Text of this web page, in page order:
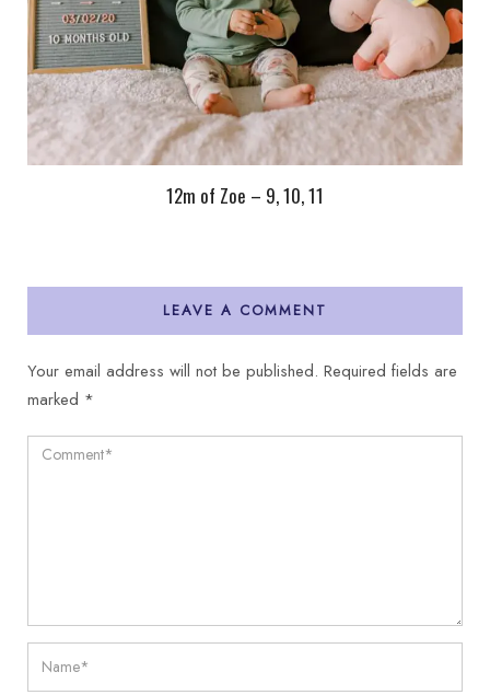
12m of Zoe – 9, 10, 11
LEAVE A COMMENT
Your email address will not be published. Required fields are
marked *